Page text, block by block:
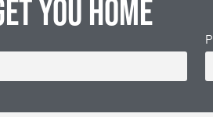
you home